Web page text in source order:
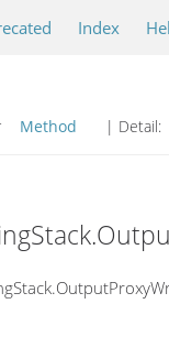
Index
Method | Detail: